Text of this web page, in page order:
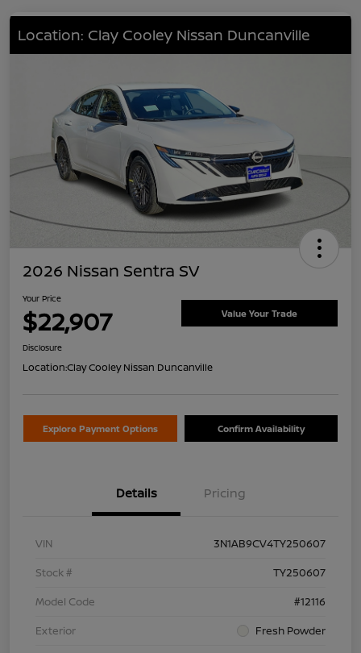
Location: Clay Cooley Nissan Duncanville
2026 Nissan Sentra SV
Your Price
$22,907 Value Your Trade
Disclosure
Location:Clay Cooley Nissan Duncanville
Explore Payment Options Confirm Availability
Details Pricing
VIN
3N1AB9CV4TY250607
Stock #
TY250607
Model Code
#12116
Exterior
Fresh Powder